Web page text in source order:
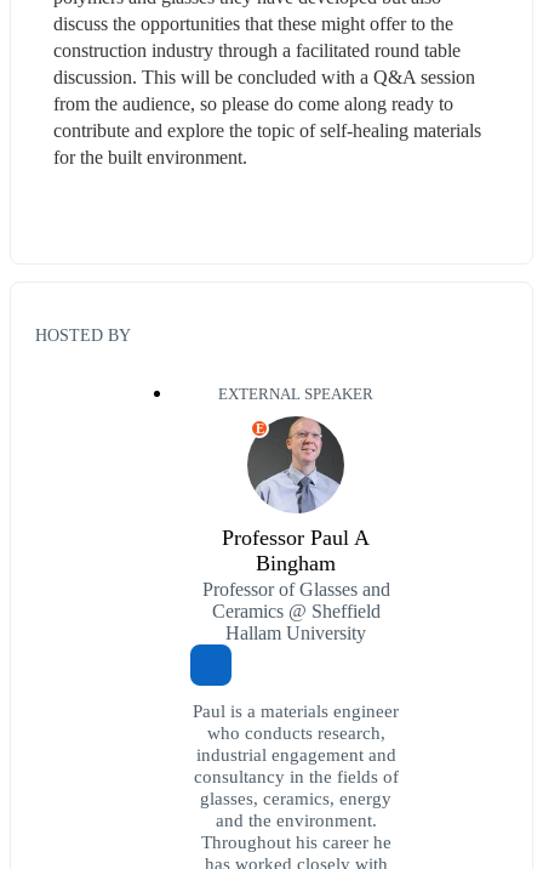
discuss the opportunities that these might offer to the
construction industry through a facilitated round table
discussion. This will be concluded with a Q&A session
from the audience, so please do come along ready to
contribute and explore the topic of self-healing materials
for the built environment.
HOSTED BY
EXTERNAL SPEAKER
E
Professor Paul A
Bingham
Professor of Glasses and
Ceramics @ Sheffield
Hallam University
Paul is a materials engineer
who conducts research,
industrial engagement and
consultancy in the fields of
glasses, ceramics, energy
and the environment.
Throughout his career he
has worked closely with